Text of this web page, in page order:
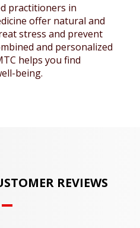
practitioners in
offer natural and
stress and prevent
and personalized
helps you find
being.
REVIEWS